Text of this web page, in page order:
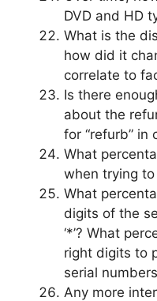
DVD and HD
What is the
how did it
correlate to
Is there
about the
for “refurb” in
What
when trying
What
digits of the
‘*’? What
right digits to
serial
Any more